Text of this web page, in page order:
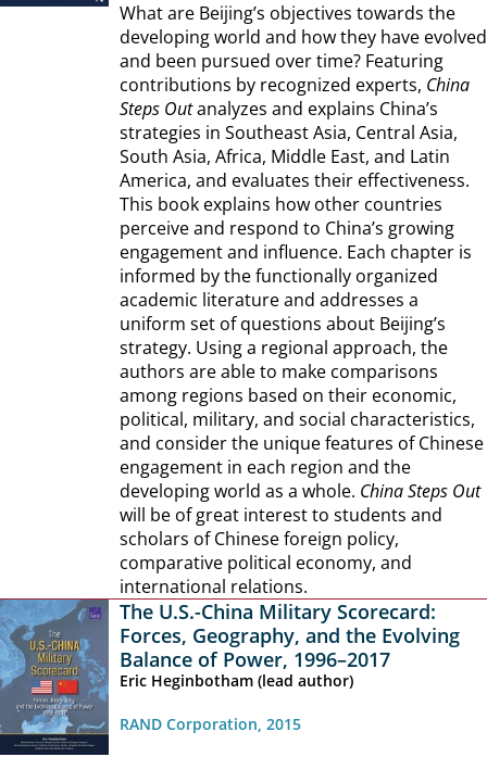
What are Beijing’s objectives towards the
developing world and how they have evolved
and been pursued over time? Featuring
contributions by recognized experts, China
Steps Outanalyzes and explains China’s
strategies in Southeast Asia, Central Asia,
South Asia, Africa, Middle East, and Latin
America, and evaluates their effectiveness.
This book explains how other countries
perceive and respond to China’s growing
engagement and influence. Each chapter is
informed by the functionally organized
academic literature and addresses a
uniform set of questions about Beijing’s
strategy. Using a regional approach, the
authors are able to make comparisons
among regions based on their economic,
political, military, and social characteristics,
and consider the unique features of Chinese
engagement in each region and the
developing world as a whole. China Steps Out
will be of great interest to students and
scholars of Chinese foreign policy,
comparative political economy, and
international relations.
The U.S.-China Military Scorecard:
Forces, Geography, and the Evolving
Balance of Power, 1996–2017
Eric Heginbotham (lead author)
RAND Corporation, 2015